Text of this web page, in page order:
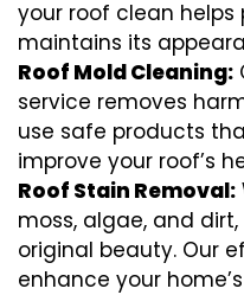
your roof clean
maintains its
Roof Mold Cleaning:
service removes
use safe products
improve your roof’s
Roof Stain Removal:
moss, algae, and
original beauty. Our
enhance your